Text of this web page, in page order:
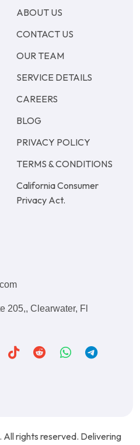
ABOUT US
CONTACT US
OUR TEAM
SERVICE DETAILS
CAREERS
BLOG
PRIVACY POLICY
TERMS & CONDITIONS
California Consumer
Privacy Act.
205,, Clearwater, Fl
. All rights reserved. Delivering